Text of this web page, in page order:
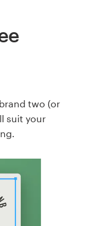
two (or
suit your